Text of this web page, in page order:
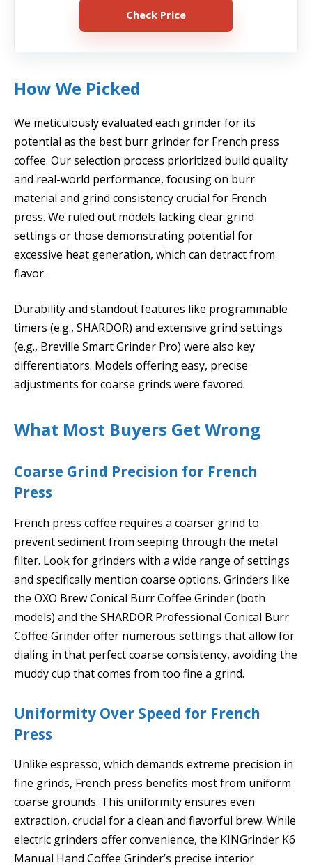
Check Price
How We Picked
We meticulously evaluated each grinder for its
potential as the best burr grinder for French press
coffee. Our selection process prioritized build quality
and real-world performance, focusing on burr
material and grind consistency crucial for French
press. We ruled out models lacking clear grind
settings or those demonstrating potential for
excessive heat generation, which can detract from
flavor.
Durability and standout features like programmable
timers (e.g., SHARDOR) and extensive grind settings
(e.g., Breville Smart Grinder Pro) were also key
differentiators. Models offering easy, precise
adjustments for coarse grinds were favored.
What Most Buyers Get Wrong
Coarse Grind Precision for French
Press
French press coffee requires a coarser grind to
prevent sediment from seeping through the metal
filter. Look for grinders with a wide range of settings
and specifically mention coarse options. Grinders like
the OXO Brew Conical Burr Coffee Grinder (both
models) and the SHARDOR Professional Conical Burr
Coffee Grinder offer numerous settings that allow for
dialing in that perfect coarse consistency, avoiding the
muddy cup that comes from too fine a grind.
Uniformity Over Speed for French
Press
Unlike espresso, which demands extreme precision in
fine grinds, French press benefits most from uniform
coarse grounds. This uniformity ensures even
extraction, crucial for a clean and flavorful brew. While
electric grinders offer convenience, the KINGrinder K6
Manual Hand Coffee Grinder’s precise interior